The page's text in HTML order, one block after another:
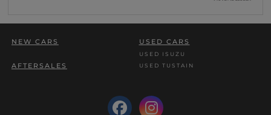
NEW CARS USED CARS
USED ISUZU
USED TUSTAIN
AFTERSALES